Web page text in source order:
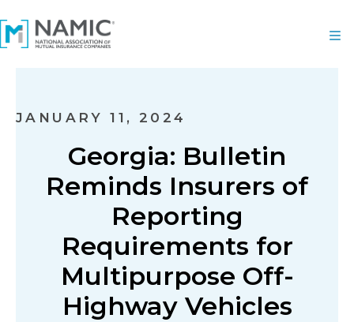
JANUARY 11, 2024
Georgia: Bulletin
Reminds Insurers of
Reporting
Requirements for
Multipurpose Off-
Highway Vehicles